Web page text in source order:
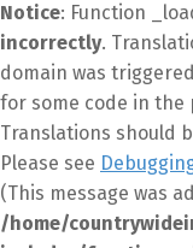
Notice: Function
incorrectly.
domain was
for some code in the
Translations should
Please see
(This message was
/home/